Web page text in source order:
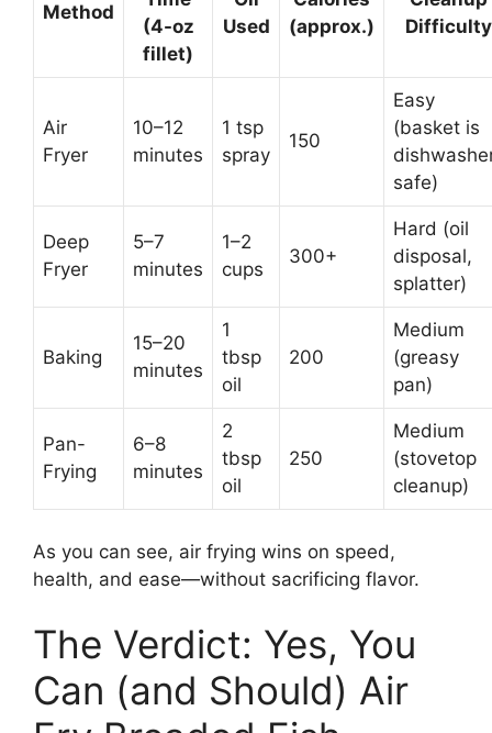
Method
(4-oz
fillet)
Used
(approx.)
Difficulty
Air
Fryer
10–12
minutes
1 tsp
spray
150
Easy
(basket is
safe)
Deep
Fryer
5–7
minutes
1–2
cups
300+
Hard (oil
disposal,
splatter)
Baking
15–20
minutes
1
tbsp
oil
200
Medium
(greasy
pan)
Pan-
Frying
6–8
minutes
2
tbsp
oil
250
Medium
(stovetop
cleanup)
As you can see, air frying wins on speed,
health, and ease—without sacrificing flavor.
The Verdict: Yes, You
Can (and Should) Air